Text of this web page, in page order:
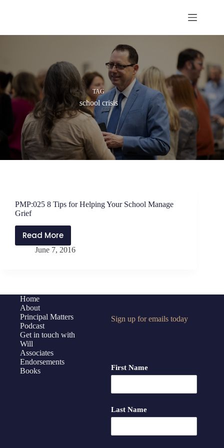
TAG
school crisis
PMP:025 8 Tips for Helping Your School Manage
Grief
Read More
PMP:025
8
Your
Manage
Grief
June 7, 2016
Home
About
Principal Matters
Podcast
Get in touch with
Will
Associates
Endorsements
Books
Sign up for emails today
First Name
Last Name